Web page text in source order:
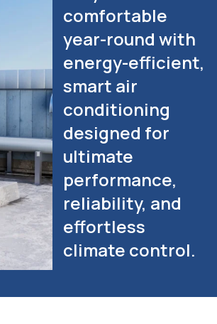
comfortable
year-round with
energy-efficient,
smart air
conditioning
designed for
ultimate
performance,
reliability, and
effortless
climate control.